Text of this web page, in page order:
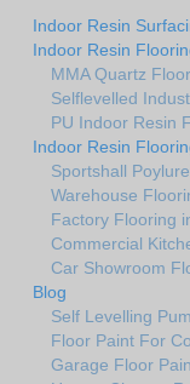
Indoor Resin
Indoor Resin
MMA Quartz
Selflevelled
PU Indoor Resin
Indoor Resin
Sportshall
Warehouse
Factory Flooring
Commercial
Car Showroom
Blog
Self Levelling
Floor Paint For
Garage Floor